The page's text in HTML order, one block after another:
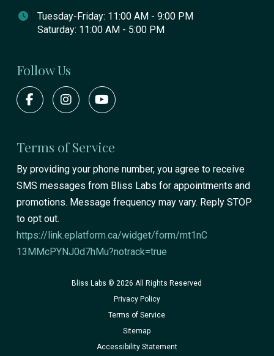
Tuesday-Friday: 11:00 AM - 9:00 PM
Saturday: 11:00 AM - 5:00 PM
Follow Us
Terms of Service
By providing your phone number, you agree to receive
SMS messages from Bliss Labs for appointments and
promotions. Message frequency may vary. Reply STOP
to opt out.
https://link.eplatform.ca/widget/form/mt1nC
13MMcPYNJ0d7hMu?notrack=true
Bliss Labs © 2026 All Rights Reserved
Privacy Policy
Terms of Service
Sitemap
Accessibility Statement